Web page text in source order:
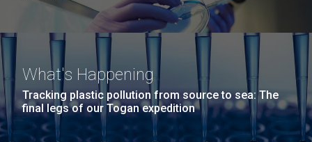
What's Happening
Tracking plastic pollution from source to sea: The
final legs of our Togan expedition